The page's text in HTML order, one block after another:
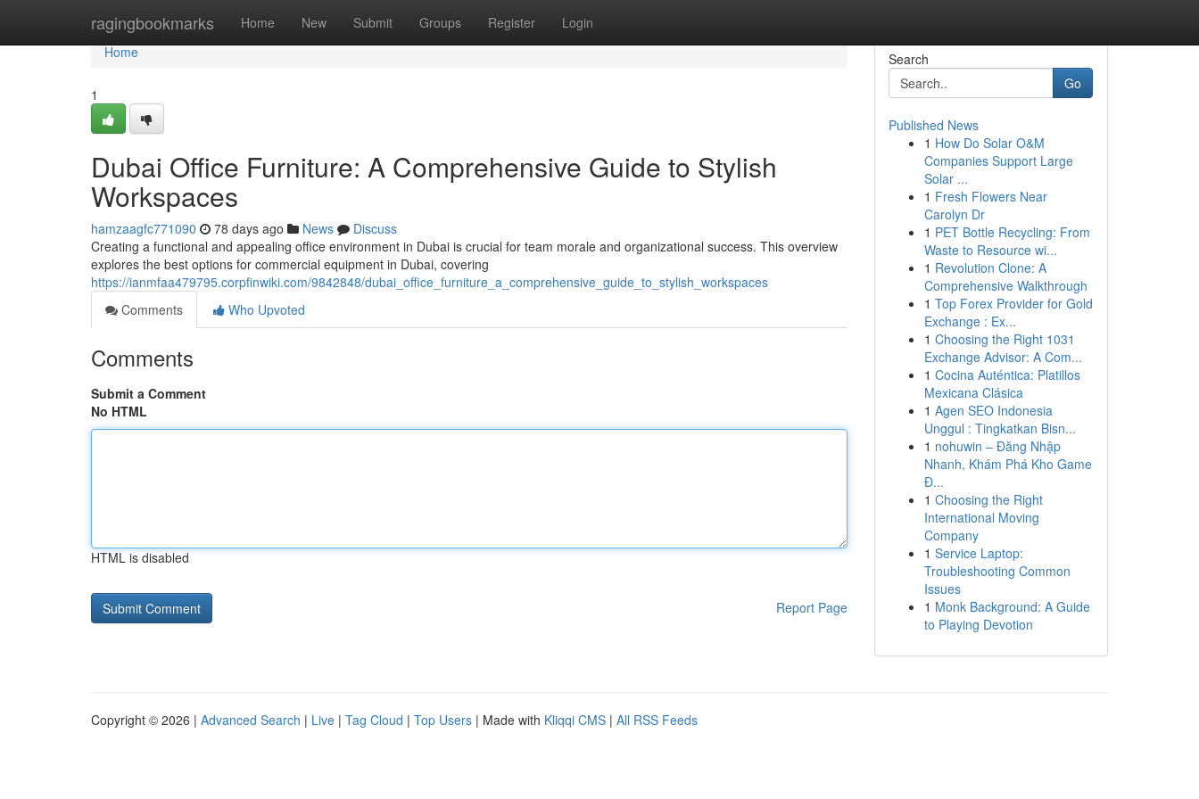
ragingbookmarks Home New Submit Groups Register Login
Home
Home
1
Dubai Office Furniture: A Comprehensive Guide to Stylish
Workspaces
hamzaagfc771090 78 days ago News
Discuss
Creating a functional and appealing office environment in Dubai is crucial for team morale and organizational success. This overview
explores the best options for commercial equipment in Dubai, covering
https://ianmfaa479795.corpfinwiki.com/9842848/dubai_office_furniture_a_comprehensive_guide_to_stylish_workspaces
Comments
Who Upvoted
Comments
Submit a Comment
No HTML
HTML is disabled
Report Page
Search
Go
Published News
1 How Do Solar O&M
Companies Support Large
Solar ...
1 Fresh Flowers Near
Carolyn Dr
1 PET Bottle Recycling: From
Waste to Resource wi...
1 Revolution Clone: A
Comprehensive Walkthrough
1 Top Forex Provider for Gold
Exchange : Ex...
1 Choosing the Right 1031
Exchange Advisor: A Com...
1 Cocina Auténtica: Platillos
Mexicana Clásica
1 Agen SEO Indonesia
Unggul : Tingkatkan Bisn...
1 nohuwin – Đăng Nhập
Nhanh, Khám Phá Kho Game
Đ...
1 Choosing the Right
International Moving
Company
1 Service Laptop:
Troubleshooting Common
Issues
1 Monk Background: A Guide
to Playing Devotion
Copyright © 2026 | Advanced Search | Live | Tag Cloud | Top Users | Made with Kliqqi CMS | All RSS Feeds